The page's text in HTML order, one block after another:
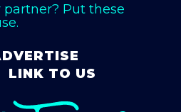
Put these
LINK TO US